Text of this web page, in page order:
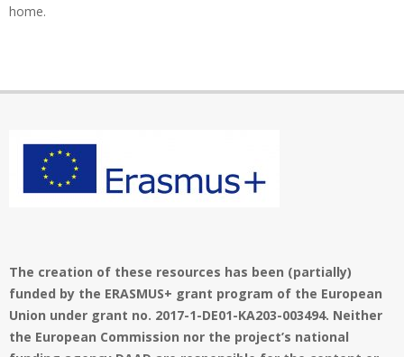
home.
The creation of these resources has been (partially)
funded by the ERASMUS+ grant program of the European
Union under grant no. 2017-1-DE01-KA203-003494. Neither
the European Commission nor the project’s national